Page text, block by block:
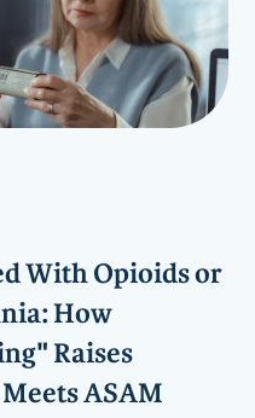
With Opioids or
How
Raises
ASAM